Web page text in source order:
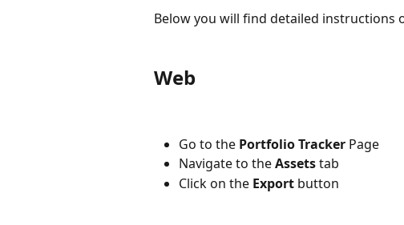
Below you will find detailed instructions
Web
Go to the Portfolio Tracker Page
Navigate to theAssetstab
Click on the Export button